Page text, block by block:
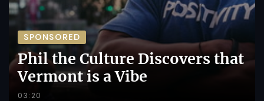
SPONSORED
Phil the Culture Discovers that
Vermont is a Vibe
03:20